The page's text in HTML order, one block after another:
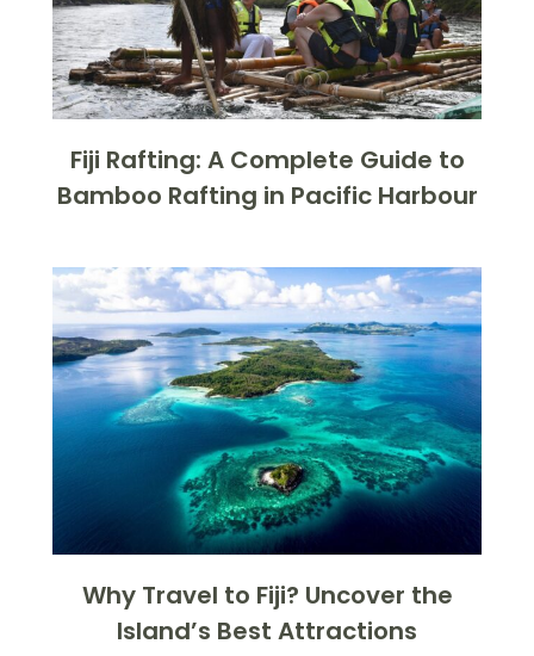
Fiji Rafting: A Complete Guide to
Bamboo Rafting in Pacific Harbour
Why Travel to Fiji? Uncover the
Island’s Best Attractions